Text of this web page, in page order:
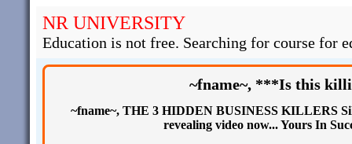
NR UNIVERSITY
Education is not free. Searching for course for
~fname~, ***Is this
~fname~, THE 3 HIDDEN BUSINESS KILLERS
revealing video now... Yours In